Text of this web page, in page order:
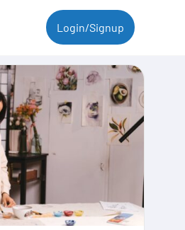
Login/Signup